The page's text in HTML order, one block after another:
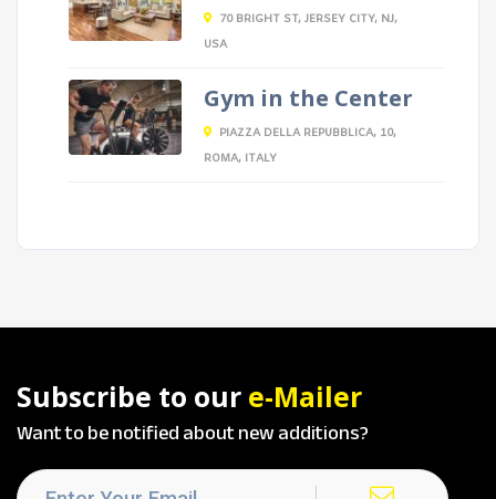
70 BRIGHT ST, JERSEY CITY, NJ,
USA
Gym in the Center
PIAZZA DELLA REPUBBLICA, 10,
ROMA, ITALY
Subscribe to our e-Mailer
Want to be notified about new additions?